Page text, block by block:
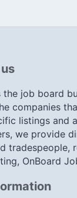
the job board
companies
listings and
we provide
tradespeople,
OnBoard